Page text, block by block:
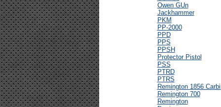
Owen GUn
Jackhammer
PKM
PP-2000
PPD
PPS
PPSH
Protector Pistol
PSS
PTRD
PTRS
Remington 1856
Remington 700
Remington